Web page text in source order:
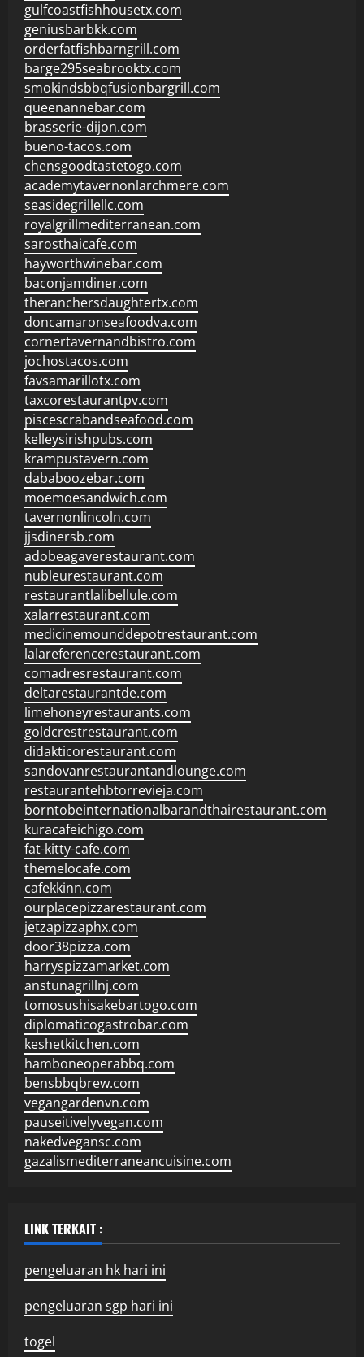
gulfcoastfishhousetx.com
geniusbarbkk.com
orderfatfishbarngrill.com
barge295seabrooktx.com
smokindsbbqfusionbargrill.com
queenannebar.com
brasserie-dijon.com
bueno-tacos.com
chensgoodtastetogo.com
academytavernonlarchmere.com
seasidegrillellc.com
royalgrillmediterranean.com
sarosthaicafe.com
hayworthwinebar.com
baconjamdiner.com
theranchersdaughtertx.com
doncamaronseafoodva.com
cornertavernandbistro.com
jochostacos.com
favsamarillotx.com
taxcorestaurantpv.com
piscescrabandseafood.com
kelleysirishpubs.com
krampustavern.com
dababoozebar.com
moemoesandwich.com
tavernonlincoln.com
jjsdinersb.com
adobeagaverestaurant.com
nubleurestaurant.com
restaurantlalibellule.com
xalarrestaurant.com
medicinemounddepotrestaurant.com
lalareferencerestaurant.com
comadresrestaurant.com
deltarestaurantde.com
limehoneyrestaurants.com
goldcrestrestaurant.com
didakticorestaurant.com
sandovanrestaurantandlounge.com
restaurantehbtorrevieja.com
borntobeinternationalbarandthairestaurant.com
kuracafeichigo.com
fat-kitty-cafe.com
themelocafe.com
cafekkinn.com
ourplacepizzarestaurant.com
jetzapizzaphx.com
door38pizza.com
harryspizzamarket.com
anstunagrillnj.com
tomosushisakebartogo.com
diplomaticogastrobar.com
keshetkitchen.com
hamboneoperabbq.com
bensbbqbrew.com
vegangardenvn.com
pauseitivelyvegan.com
nakedvegansc.com
gazalismediterraneancuisine.com
LINK TERKAIT :
pengeluaran hk hari ini
pengeluaran sgp hari ini
togel